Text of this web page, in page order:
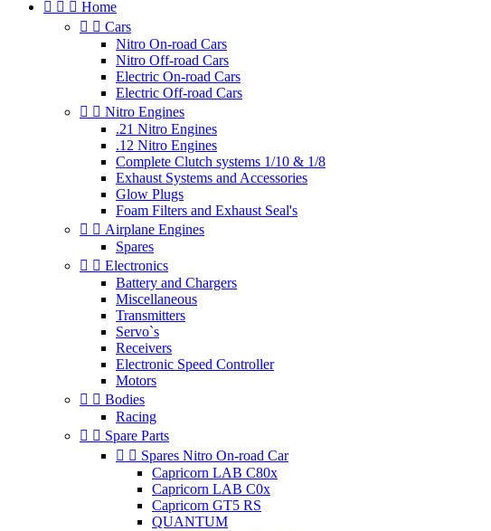
   Home
  Cars
Nitro On-road Cars
Nitro Off-road Cars
Electric On-road Cars
Electric Off-road Cars
  Nitro Engines
.21 Nitro Engines
.12 Nitro Engines
Complete Clutch systems 1/10 & 1/8
Exhaust Systems and Accessories
Glow Plugs
Foam Filters and Exhaust Seal's
  Airplane Engines
Spares
  Electronics
Battery and Chargers
Miscellaneous
Transmitters
Servo`s
Receivers
Electronic Speed Controller
Motors
  Bodies
Racing
  Spare Parts
  Spares Nitro On-road Car
Capricorn LAB C80x
Capricorn LAB C0x
Capricorn GT5 RS
QUANTUM